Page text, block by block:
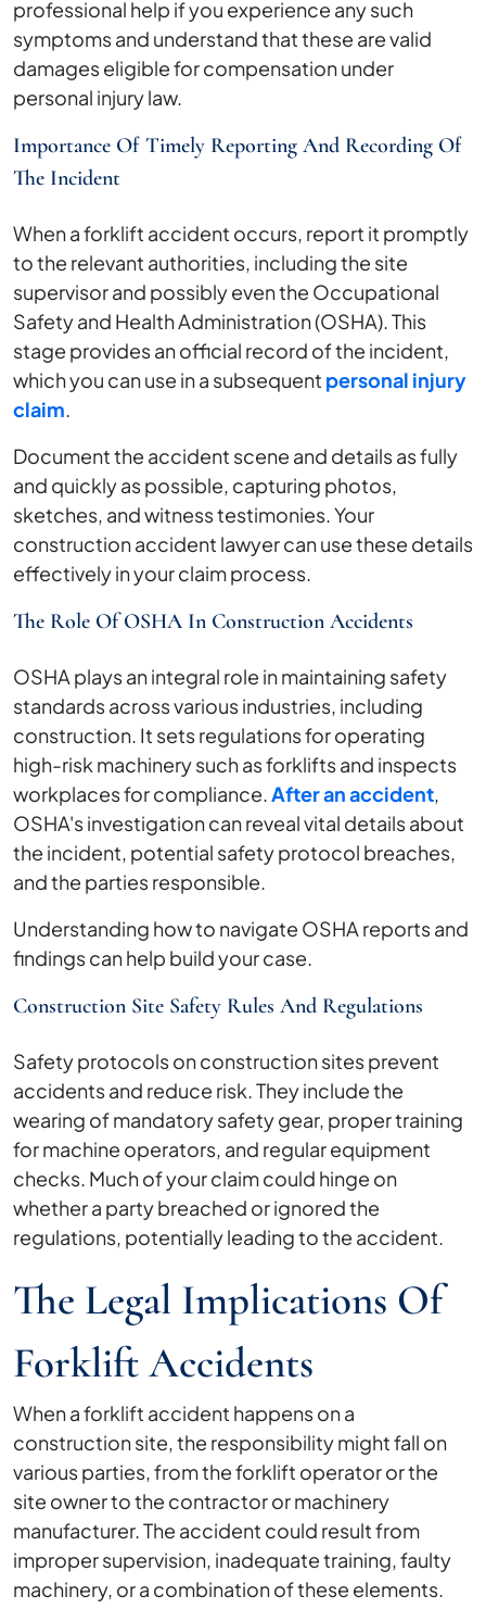
professional help if you experience any such
symptoms and understand that these are valid
damages eligible for compensation under
personal injury law.
Importance Of Timely Reporting And Recording Of
The Incident
When a forklift accident occurs, report it promptly
to the relevant authorities, including the site
supervisor and possibly even the Occupational
Safety and Health Administration (OSHA). This
stage provides an official record of the incident,
which you can use in a subsequent personal injury
claim.
Document the accident scene and details as fully
and quickly as possible, capturing photos,
sketches, and witness testimonies. Your
construction accident lawyer can use these details
effectively in your claim process.
The Role Of OSHA In Construction Accidents
OSHA plays an integral role in maintaining safety
standards across various industries, including
construction. It sets regulations for operating
high-risk machinery such as forklifts and inspects
workplaces for compliance.After an accident,
OSHA's investigation can reveal vital details about
the incident, potential safety protocol breaches,
and the parties responsible.
Understanding how to navigate OSHA reports and
findings can help build your case.
Construction Site Safety Rules And Regulations
Safety protocols on construction sites prevent
accidents and reduce risk. They include the
wearing of mandatory safety gear, proper training
for machine operators, and regular equipment
checks. Much of your claim could hinge on
whether a party breached or ignored the
regulations, potentially leading to the accident.
The Legal Implications Of
Forklift Accidents
When a forklift accident happens on a
construction site, the responsibility might fall on
various parties, from the forklift operator or the
site owner to the contractor or machinery
manufacturer. The accident could result from
improper supervision, inadequate training, faulty
machinery, or a combination of these elements.